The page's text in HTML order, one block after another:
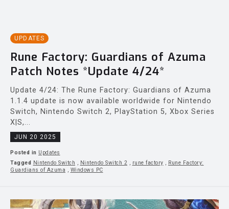
UPDATES
Rune Factory: Guardians of Azuma
Patch Notes *Update 4/24*
Update 4/24: The Rune Factory: Guardians of Azuma
1.1.4 update is now available worldwide for Nintendo
Switch, Nintendo Switch 2, PlayStation 5, Xbox Series
X|S,...
JUN 20 2025
Posted in Updates
Tagged
Nintendo Switch , Nintendo Switch 2 , rune factory , Rune Factory:
Guardians of Azuma , Windows PC